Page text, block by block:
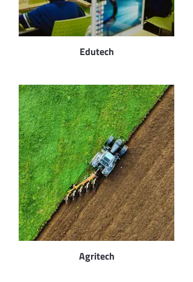
Edutech
Agritech